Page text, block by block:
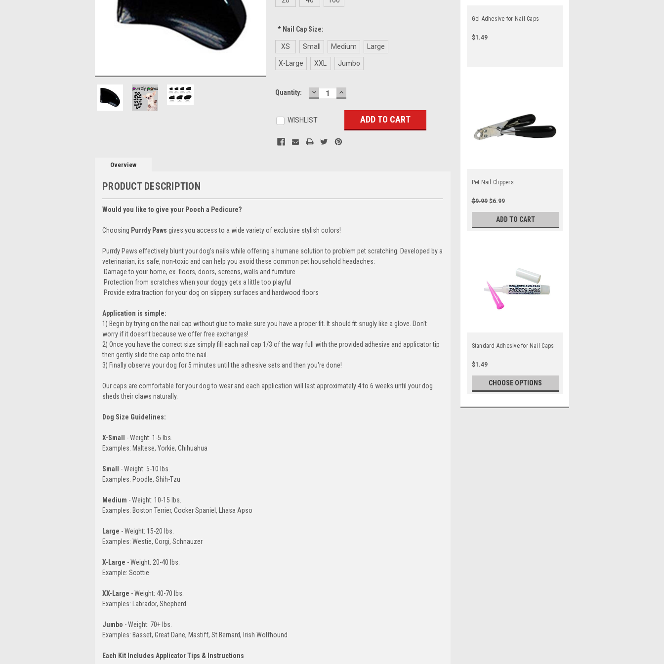
*Nail Cap Size:
XS Small Medium Large
X-Large XXL Jumbo
Current
Quantity: DECREASE
QUANTITY:
INCREASE
QUANTITY:
WISHLIST
Overview
PRODUCT DESCRIPTION
Would you like to give your Pooch a Pedicure?
Choosing Purrdy Paws gives you access to a wide variety of exclusive stylish colors!
Purrdy Paws effectively blunt your dog's nails while offering a humane solution to problem pet scratching. Developed by a
veterinarian, its safe, non-toxic and can help you avoid these common pet household headaches:
 Damage to your home, ex. floors, doors, screens, walls and furniture
 Protection from scratches when your doggy gets a little too playful
 Provide extra traction for your dog on slippery surfaces and hardwood floors
Application is simple:
1) Begin by trying on the nail cap without glue to make sure you have a proper fit. It should fit snugly like a glove. Don't
worry if it doesn't because we offer free exchanges!
2) Once you have the correct size simply fill each nail cap 1/3 of the way full with the provided adhesive and applicator tip
then gently slide the cap onto the nail.
3) Finally observe your dog for 5 minutes until the adhesive sets and then you're done!
Our caps are comfortable for your dog to wear and each application will last approximately 4 to 6 weeks until your dog
sheds their claws naturally.
Dog Size Guidelines:
X-Small
- Weight: 1-5 lbs.
Examples: Maltese, Yorkie, Chihuahua
Small
- Weight: 5-10 lbs.
Examples: Poodle, Shih-Tzu
Medium - Weight: 10-15 lbs.
Examples: Boston Terrier, Cocker Spaniel, Lhasa Apso
Large - Weight: 15-20 lbs.
Examples: Westie, Corgi, Schnauzer
X-Large - Weight: 20-40 lbs.
Example: Scottie
XX-Large - Weight: 40-70 lbs.
Examples: Labrador, Shepherd
Jumbo - Weight: 70+ lbs.
Examples: Basset, Great Dane, Mastiff, St Bernard, Irish Wolfhound
Each Kit Includes Applicator Tips & Instructions
Gel Adhesive for Nail Caps
$1.49
Pet Nail Clippers
$9.99 $6.99
ADD TO CART
Standard Adhesive for Nail Caps
$1.49
CHOOSE OPTIONS